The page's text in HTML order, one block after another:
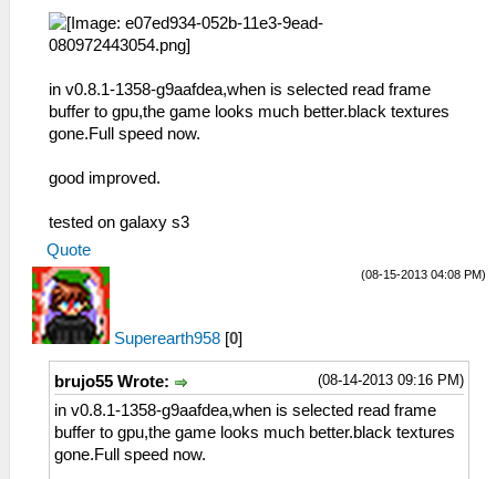
in v0.8.1-1358-g9aafdea,when is selected read frame
buffer to gpu,the game looks much better.black textures
gone.Full speed now.
good improved.
tested on galaxy s3
Quote
(08-15-2013 04:08 PM)
Superearth958 [0]
(08-14-2013 09:16 PM)
brujo55 Wrote:
in v0.8.1-1358-g9aafdea,when is selected read frame
buffer to gpu,the game looks much better.black textures
gone.Full speed now.